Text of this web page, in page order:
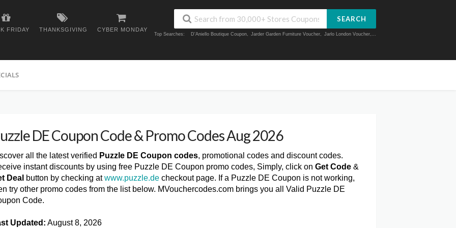
FRIDAY THANKSGIVING CYBER MONDAY
SEARCH
Top Searches: D'Aniello Boutique Coupon, Jarder Garden Furniture Voucher, Jarlo London Voucher,...
DE Coupon Code & Promo Codes Aug 2026
all the latest verified Puzzle DE Coupon codes, promotional codes and discount codes.
instant discounts by using free Puzzle DE Coupon promo codes, Simply, click on Get Code &
Deal button by checking atwww.puzzle.de checkout page. If a Puzzle DE Coupon is not working,
try other promo codes from the list below. MVouchercodes.com brings you all Valid Puzzle DE
Code.
Updated: August 8, 2026